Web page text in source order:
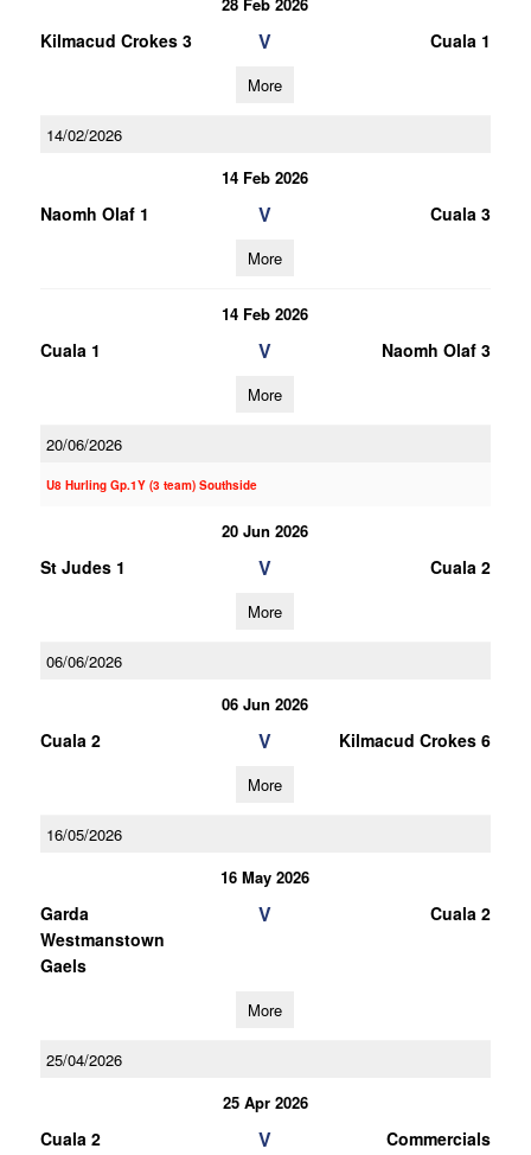
Kilmacud Crokes 3 V Cuala 1
More
14/02/2026
14 Feb 2026
Naomh Olaf 1 V Cuala 3
More
14 Feb 2026
Cuala 1 V Naomh Olaf 3
More
20/06/2026
U8 Hurling Gp.1Y (3 team) Southside
20 Jun 2026
St Judes 1 V Cuala 2
More
06/06/2026
06 Jun 2026
Cuala 2 V Kilmacud Crokes 6
More
16/05/2026
16 May 2026
Garda
Westmanstown
Gaels
V Cuala 2
More
25/04/2026
25 Apr 2026
Cuala 2 V Commercials